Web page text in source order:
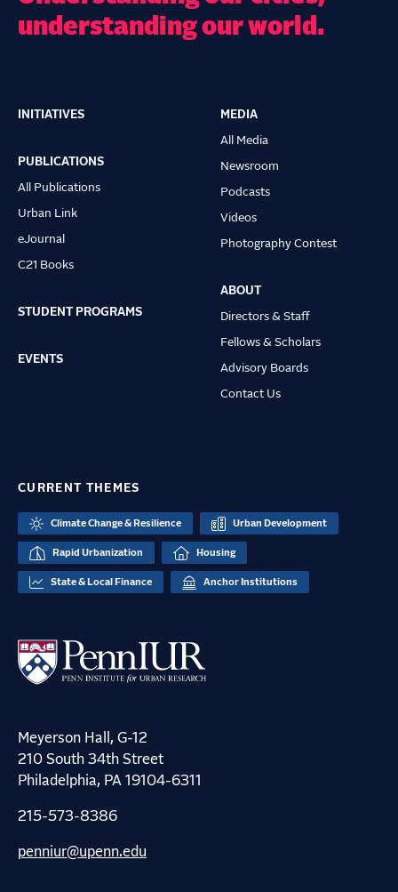
understanding our world.
Main
navigation
INITIATIVES
PUBLICATIONS
All Publications
Urban Link
eJournal
C21 Books
STUDENT PROGRAMS
EVENTS
MEDIA
All Media
Newsroom
Podcasts
Videos
Photography Contest
ABOUT
Directors & Staff
Fellows & Scholars
Advisory Boards
Contact Us
CURRENT THEMES
Climate Change & Resilience Urban Development
Rapid Urbanization Housing
State & Local Finance Anchor Institutions
Meyerson Hall, G-12
210 South 34th Street
Philadelphia, PA 19104-6311
215-573-8386
penniur@upenn.edu